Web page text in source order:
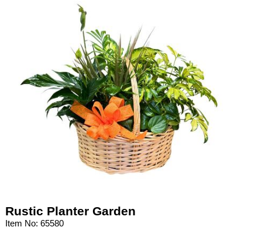
Rustic Planter Garden
Item No: 65580